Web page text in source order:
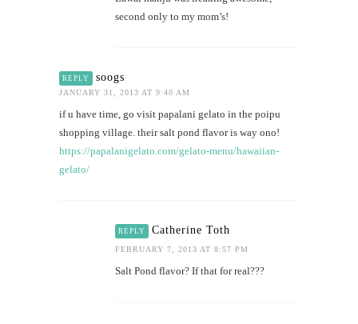
second only to my mom’s!
REPLY soogs
JANUARY 31, 2013 AT 9:40 AM
if u have time, go visit papalani gelato in the poipu
shopping village. their salt pond flavor is way ono!
https://papalanigelato.com/gelato-menu/hawaiian-
gelato/
REPLY Catherine Toth
FEBRUARY 7, 2013 AT 8:57 PM
Salt Pond flavor? If that for real???